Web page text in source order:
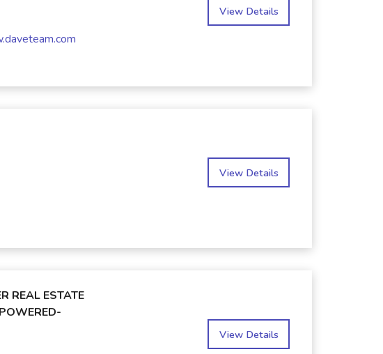
View Details
View Details
REAL ESTATE
View Details